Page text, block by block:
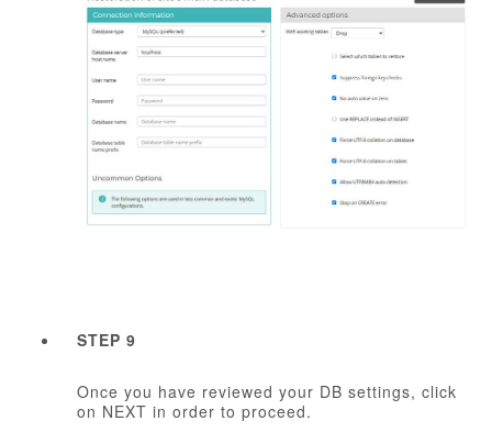
STEP 9
Once you have reviewed your DB settings, click
on NEXT in order to proceed.